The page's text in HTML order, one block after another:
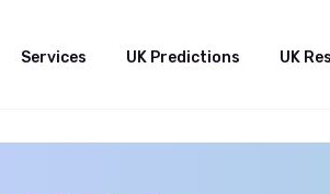
Services UK Predictions UK